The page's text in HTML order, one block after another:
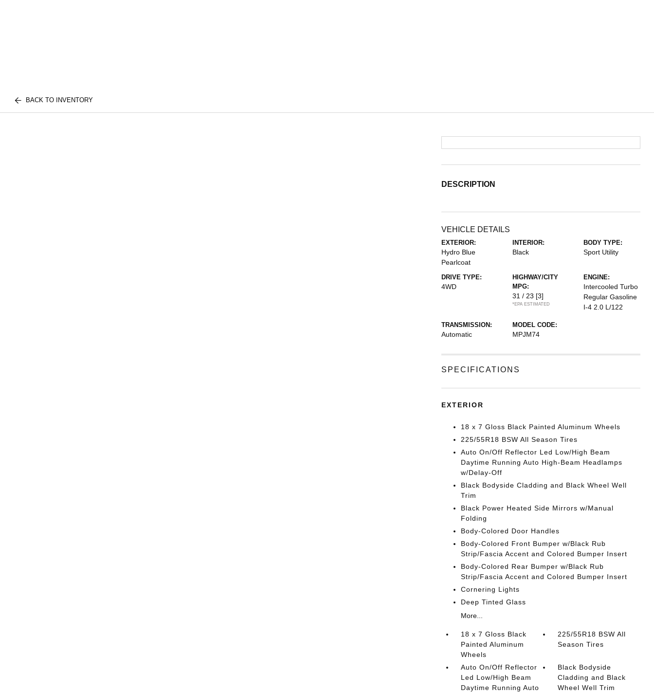
BACK TO INVENTORY
DESCRIPTION
VEHICLE DETAILS
EXTERIOR:
Hydro Blue
Pearlcoat
INTERIOR:
Black
BODY TYPE:
Sport Utility
DRIVE TYPE:
4WD
HIGHWAY/CITY
MPG:
31 / 23 [3]
*EPA ESTIMATED
ENGINE:
Intercooled Turbo
Regular Gasoline
I-4 2.0 L/122
TRANSMISSION:
Automatic
MODEL CODE:
MPJM74
SPECIFICATIONS
EXTERIOR
18 x 7 Gloss Black Painted Aluminum Wheels
225/55R18 BSW All Season Tires
Auto On/Off Reflector Led Low/High Beam
Daytime Running Auto High-Beam Headlamps
w/Delay-Off
Black Bodyside Cladding and Black Wheel Well
Trim
Black Power Heated Side Mirrors w/Manual
Folding
Body-Colored Door Handles
Body-Colored Front Bumper w/Black Rub
Strip/Fascia Accent and Colored Bumper Insert
Body-Colored Rear Bumper w/Black Rub
Strip/Fascia Accent and Colored Bumper Insert
Cornering Lights
Deep Tinted Glass
More...
18 x 7 Gloss Black
Painted Aluminum
Wheels
225/55R18 BSW All
Season Tires
Auto On/Off Reflector
Led Low/High Beam
Daytime Running Auto
Black Bodyside
Cladding and Black
Wheel Well Trim